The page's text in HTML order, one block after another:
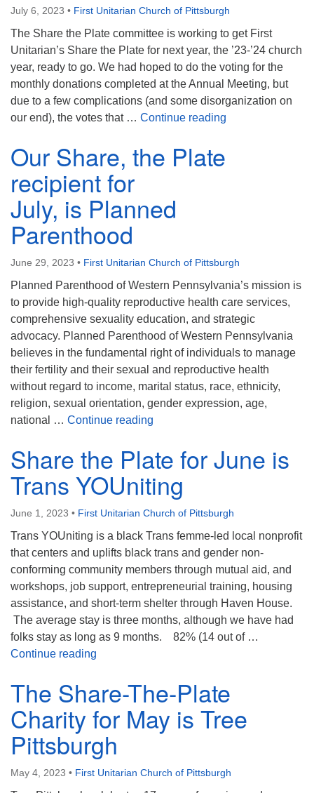
July 6, 2023 • First Unitarian Church of Pittsburgh
The Share the Plate committee is working to get First
Unitarian’s Share the Plate for next year, the ’23-’24 church
year, ready to go. We had hoped to do the voting for the
monthly donations completed at the Annual Meeting, but
due to a few complications (and some disorganization on
our end), the votes that … Continue reading
Our Share, the Plate
recipient for
July, is Planned
Parenthood
June 29, 2023 • First Unitarian Church of Pittsburgh
Planned Parenthood of Western Pennsylvania’s mission is
to provide high-quality reproductive health care services,
comprehensive sexuality education, and strategic
advocacy. Planned Parenthood of Western Pennsylvania
believes in the fundamental right of individuals to manage
their fertility and their sexual and reproductive health
without regard to income, marital status, race, ethnicity,
religion, sexual orientation, gender expression, age,
national … Continue reading
Share the Plate for June is
Trans YOUniting
June 1, 2023 • First Unitarian Church of Pittsburgh
Trans YOUniting is a black Trans femme-led local nonprofit
that centers and uplifts black trans and gender non-
conforming community members through mutual aid, and
workshops, job support, entrepreneurial training, housing
assistance, and short-term shelter through Haven House.
The average stay is three months, although we have had
folks stay as long as 9 months. 82% (14 out of …
Continue reading
The Share-The-Plate
Charity for May is Tree
Pittsburgh
May 4, 2023 • First Unitarian Church of Pittsburgh